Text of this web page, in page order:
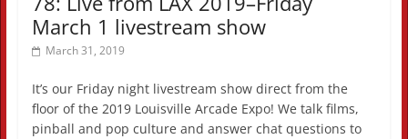
March 1 livestream show
March 31, 2019
It’s our Friday night livestream show direct from the
floor of the 2019 Louisville Arcade Expo! We talk films,
pinball and pop culture and answer chat questions to